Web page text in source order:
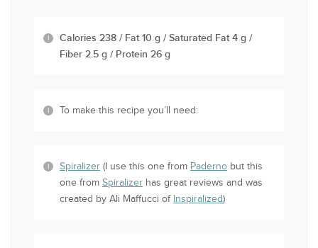
Calories 238 / Fat 10 g / Saturated Fat 4 g /
Fiber 2.5 g / Protein 26 g
To make this recipe you’ll need:
Spiralizer (I use this one from Paderno but this
one from Spiralizer has great reviews and was
created by Ali Maffucci of Inspiralized)